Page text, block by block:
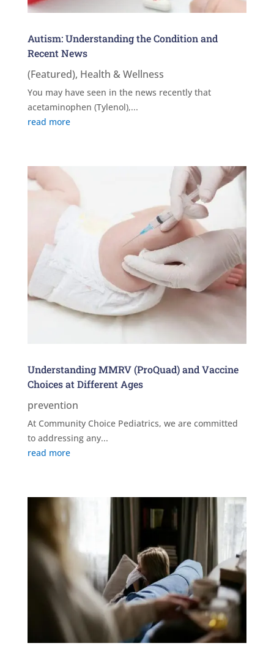
Autism: Understanding the Condition and
Recent News
(Featured), Health & Wellness
You may have seen in the news recently that
acetaminophen (Tylenol),...
read more
Understanding MMRV (ProQuad) and Vaccine
Choices at Different Ages
prevention
At Community Choice Pediatrics, we are committed
to addressing any...
read more